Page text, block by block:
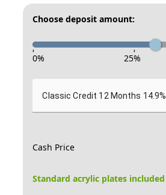
Choose deposit amount:
- -
0% 25%
Classic Credit 12 Months 14.9%
Cash Price
Standard acrylic plates included